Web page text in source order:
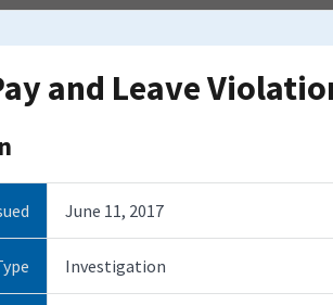
and Leave
June 11, 2017
Investigation